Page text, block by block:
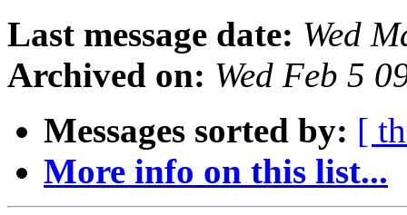
Last message date: Wed
Archived on: Wed Feb 5
Messages sorted by: [
More info on this list...